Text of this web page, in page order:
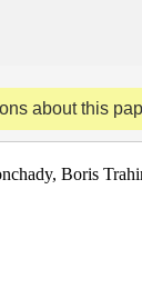
about this
Boris